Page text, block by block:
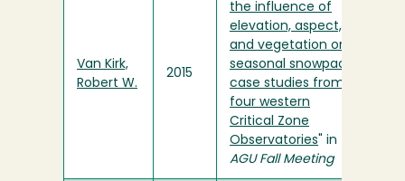
Van Kirk,
Robert W.
2015
the influence of
elevation, aspect,
and vegetation on
seasonal snowpack:
case studies from
four western
Critical Zone
Observatories " in
AGU Fall Meeting